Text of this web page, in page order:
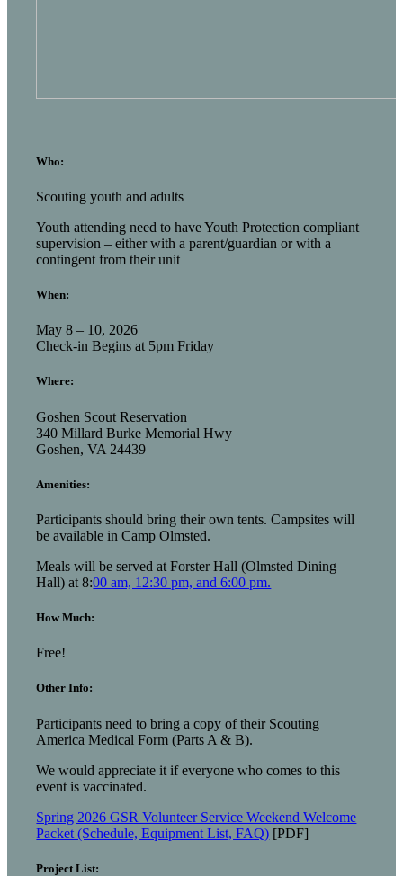
Who:
Scouting youth and adults
Youth attending need to have Youth Protection compliant
supervision – either with a parent/guardian or with a
contingent from their unit
When:
May 8 – 10, 2026
Check-in Begins at 5pm Friday
Where:
Goshen Scout Reservation
340 Millard Burke Memorial Hwy
Goshen, VA 24439
Amenities:
Participants should bring their own tents. Campsites will
be available in Camp Olmsted.
Meals will be served at Forster Hall (Olmsted Dining
Hall) at 8:00 am, 12:30 pm, and 6:00 pm.
How Much:
Free!
Other Info:
Participants need to bring a copy of their Scouting
America Medical Form (Parts A & B).
We would appreciate it if everyone who comes to this
event is vaccinated.
Spring 2026 GSR Volunteer Service Weekend Welcome
Packet (Schedule, Equipment List, FAQ) [PDF]
Project List: